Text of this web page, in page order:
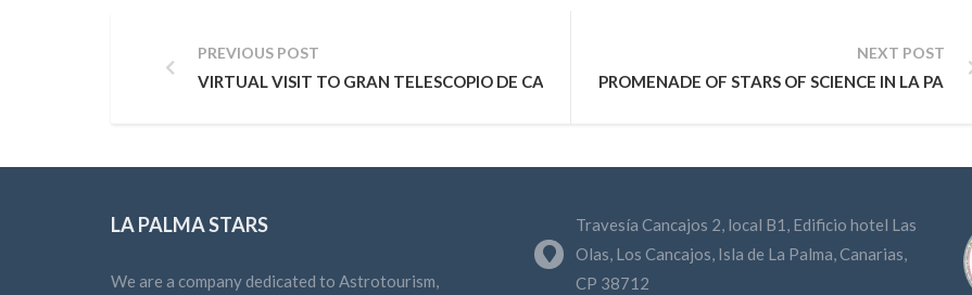
PREVIOUS POST
VIRTUAL VISIT TO GRAN TELESCOPIO DE CANARIAS LA PALMA
NEXT POST
PROMENADE OF STARS OF SCIENCE IN LA PALMA
LA PALMA STARS
We are a company dedicated to Astrotourism,
Travesía Cancajos 2, local B1, Edificio hotel Las
Olas, Los Cancajos, Isla de La Palma, Canarias,
CP 38712